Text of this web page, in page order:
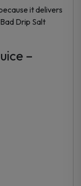
it delivers
Drip Salt
–